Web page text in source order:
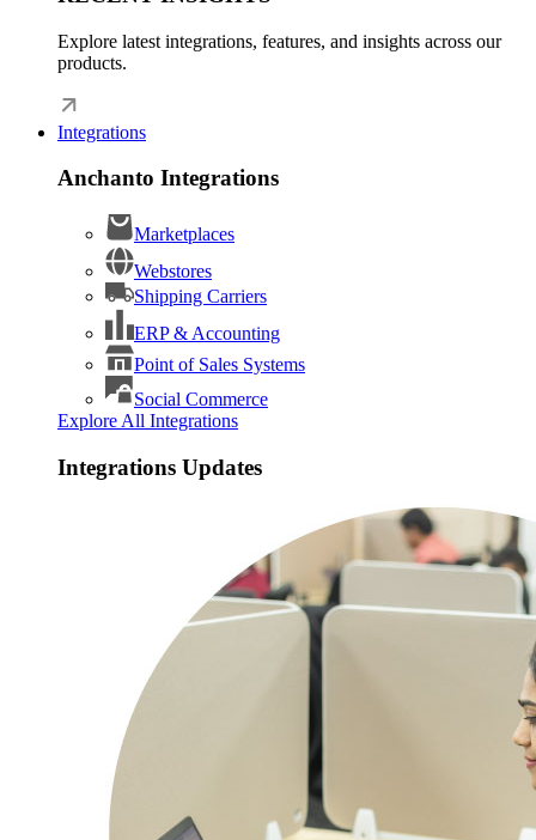
Explore latest integrations, features, and insights across our
products.
Integrations
Anchanto Integrations
Marketplaces
Webstores
Shipping Carriers
ERP & Accounting
Point of Sales Systems
Social Commerce
Explore All Integrations
Integrations Updates